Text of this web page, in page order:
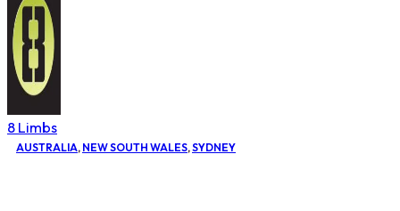
8 Limbs
AUSTRALIA, NEW SOUTH WALES,SYDNEY